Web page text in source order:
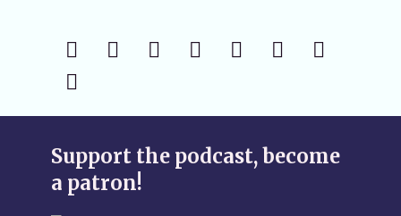
Support the podcast, become
a patron!